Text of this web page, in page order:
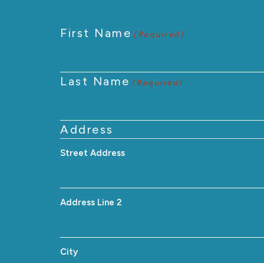
First Name (Required)
Last Name (Required)
Address
Street Address
Address Line 2
City